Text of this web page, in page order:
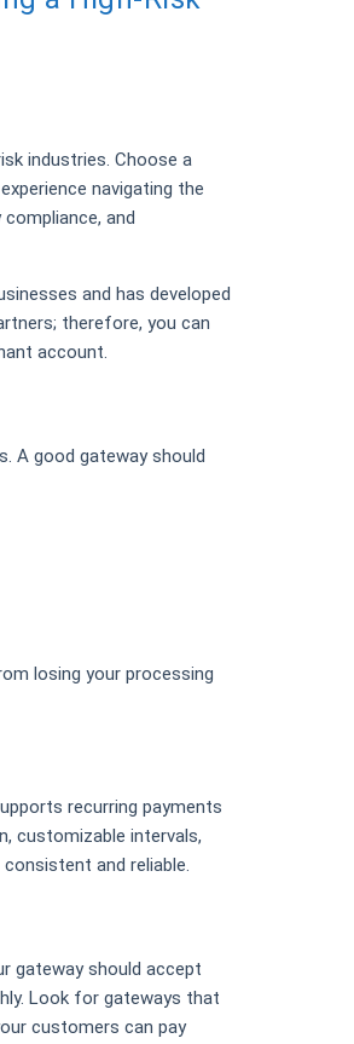
industries. Choose a
navigating the
and
and has developed
therefore, you can
account.
A good gateway should
losing your processing
recurring payments
customizable intervals,
and reliable.
gateway should accept
Look for gateways that
customers can pay